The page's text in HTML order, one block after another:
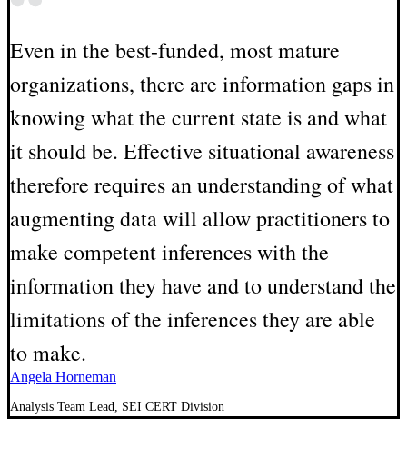
Even in the best-funded, most mature
organizations, there are information gaps in
knowing what the current state is and what
it should be. Effective situational awareness
therefore requires an understanding of what
augmenting data will allow practitioners to
make competent inferences with the
information they have and to understand the
limitations of the inferences they are able
to make.
Angela Horneman
Analysis Team Lead, SEI CERT Division